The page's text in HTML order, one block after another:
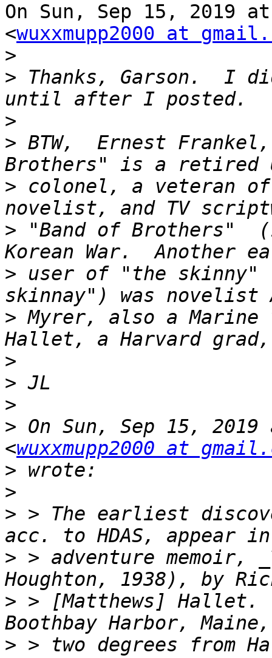
On Sun, Sep 15, 2019
<wuxxmupp2000 at
>
> Thanks, Garson.  I
>
> BTW,  Ernest
> colonel, a veteran of
> "Band of Brothers"
> user of "the skinny"
> Myrer, also a
>
>
>
> On Sun, Sep 15,
<wuxxmupp2000 at
>
>
> > The earliest
> > adventure memoir,
> > [Matthews] Hallet.
> > two degrees from